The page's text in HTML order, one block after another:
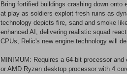
Bring fortified buildings crashing down
at play as soldiers exploit fresh ruins as
technology depicts fire, sand and smoke
enhanced AI, delivering realistic squad
CPUs, Relic's new engine technology
MINIMUM: Requires a 64-bit processor
or AMD Ryzen desktop processor with 4